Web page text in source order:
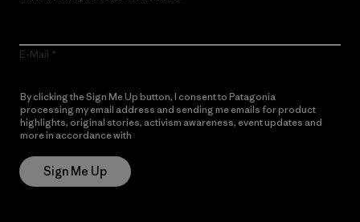
E-Mail
By clicking the Sign Me Up button, I consent to Patagonia
processing my email address and sending me emails for product
highlights, original stories, activism awareness, event updates and
more in accordance with
Sign Me Up